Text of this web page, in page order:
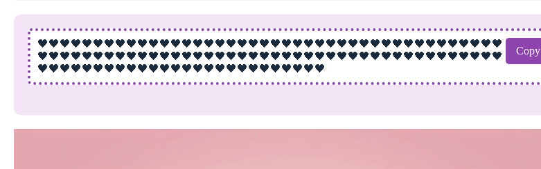
Copy
🖤🖤🖤🖤🖤🖤🖤🖤🖤🖤🖤🖤🖤🖤🖤🖤🖤🖤🖤🖤🖤🖤🖤🖤🖤🖤🖤🖤🖤🖤🖤🖤🖤🖤🖤🖤🖤🖤🖤🖤🖤🖤
🖤🖤🖤🖤🖤🖤🖤🖤🖤🖤🖤🖤🖤🖤🖤🖤🖤🖤🖤🖤🖤🖤🖤🖤🖤🖤🖤🖤🖤🖤🖤🖤🖤🖤🖤🖤🖤🖤🖤🖤🖤🖤
🖤🖤🖤🖤🖤🖤🖤🖤🖤🖤🖤🖤🖤🖤🖤🖤🖤🖤🖤🖤🖤🖤🖤🖤🖤🖤